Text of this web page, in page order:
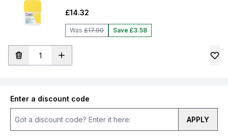
£14.32
Was £17.90 Save £3.58
Enter a discount code
APPLY